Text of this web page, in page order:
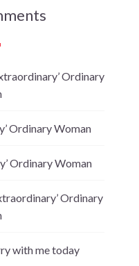
Ordinary
Ordinary Woman
Ordinary Woman
Ordinary
with me today